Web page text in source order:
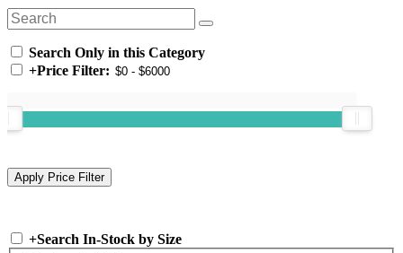
Search Only in this Category
+Price Filter:
+Search In-Stock by Size